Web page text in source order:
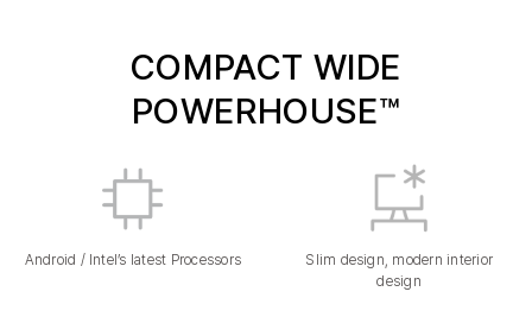
COMPACT WIDE
POWERHOUSE™
Android / Intel’s latest Processors
Slim design, modern interior
design